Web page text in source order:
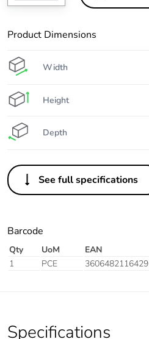
Product Dimensions
Width
Height
Depth
See full specifications
Barcode
Qty UoM EAN
1
PCE 3606482116429
Specifications